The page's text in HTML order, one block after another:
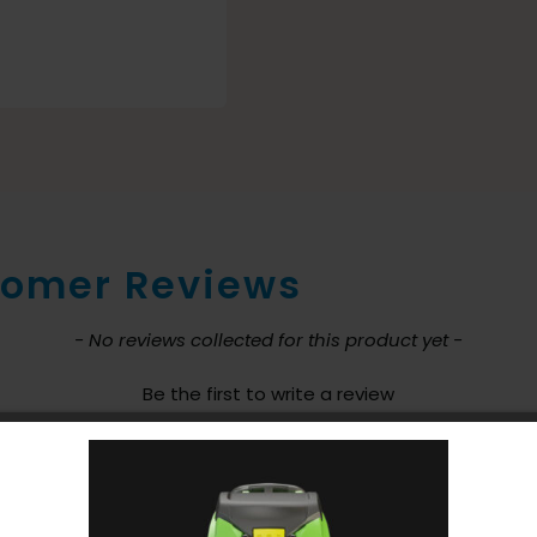
Reviews
- No reviews collected for this product yet -
Be the first to write a review
loaded